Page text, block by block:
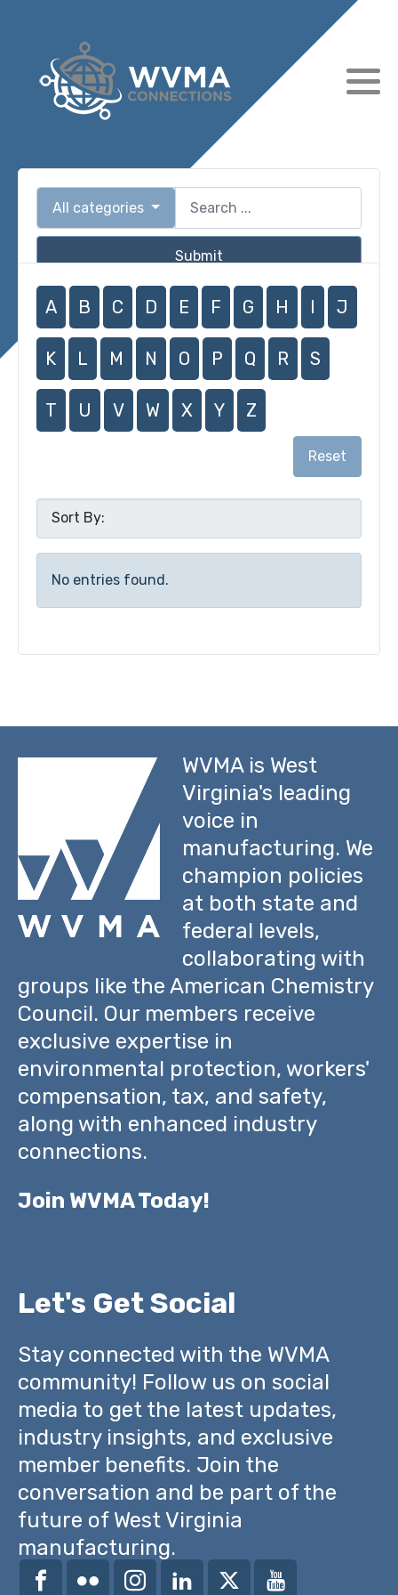
All categories
Submit
A B C D E F G H I J
K L M N O P Q R S
T U V W X Y Z
Reset
No entries found.
WVMA is West
Virginia's leading
voice in
manufacturing. We
champion policies
at both state and
federal levels,
collaborating with
groups like the American Chemistry
Council. Our members receive
exclusive expertise in
environmental protection, workers'
compensation, tax, and safety,
along with enhanced industry
connections.
Join WVMA Today!
Let's Get Social
Stay connected with the WVMA
community! Follow us on social
media to get the latest updates,
industry insights, and exclusive
member benefits. Join the
conversation and be part of the
future of West Virginia
manufacturing.